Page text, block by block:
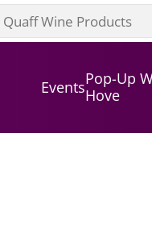
EventsPop-Up
Hove